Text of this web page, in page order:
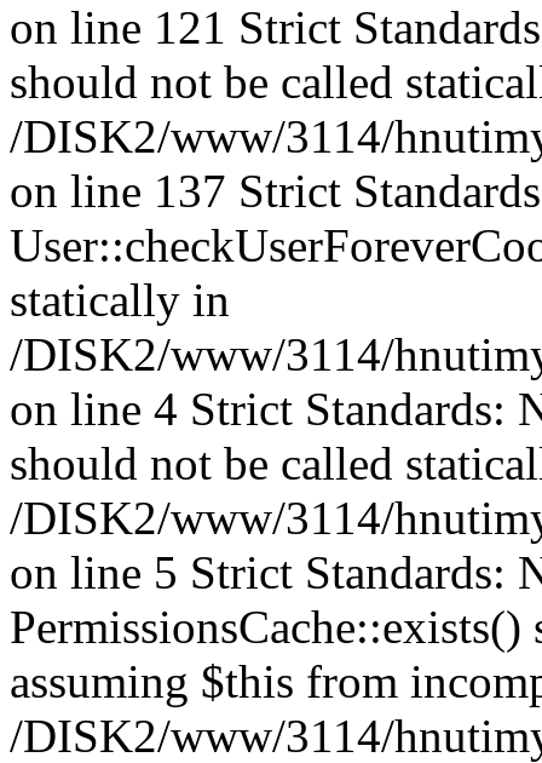
on line 121 Strict
should not be called
/DISK2/www/3114/
on line 137 Strict
statically in
/DISK2/www/3114/
on line 4 Strict Standards:
should not be called
/DISK2/www/3114/
on line 5 Strict Standards:
assuming $this from
/DISK2/www/3114/